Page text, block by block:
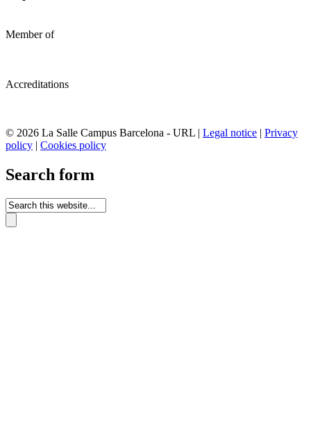
Member of
Accreditations
© 2026 La Salle Campus Barcelona - URL | Legal notice | Privacy
policy | Cookies policy
Search form